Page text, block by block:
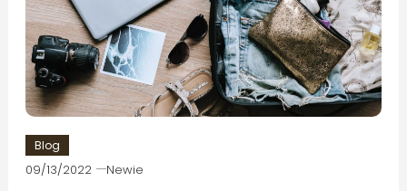
Blog
09/13/2022 Newie